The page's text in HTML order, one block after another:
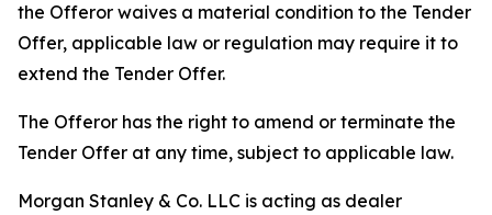
the Offeror waives a material condition to the Tender
Offer, applicable law or regulation may require it to
extend the Tender Offer.
The Offeror has the right to amend or terminate the
Tender Offer at any time, subject to applicable law.
Morgan Stanley & Co. LLC is acting as dealer